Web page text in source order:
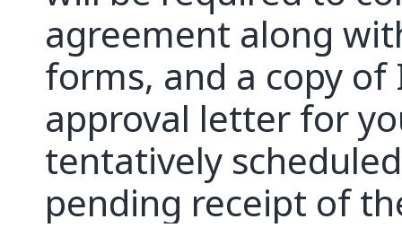
agreement along
forms, and a copy of
approval letter for
tentatively
pending receipt of